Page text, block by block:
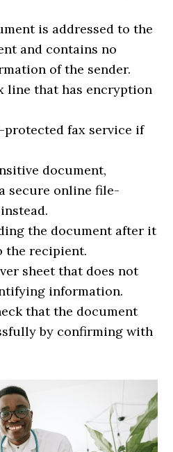
is addressed to the
and contains no
of the sender.
line that has encryption
protected fax service if
document,
secure online file-
the document after it
the recipient.
sheet that does not
information.
that the document
by confirming with